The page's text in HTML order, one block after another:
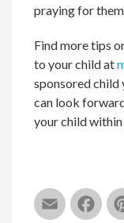
praying for
Find more tips
to your child at
sponsored child
can look
your child